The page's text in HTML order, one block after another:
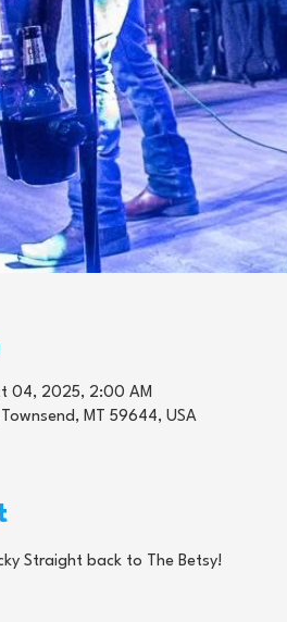
04, 2025, 2:00 AM
MT 59644, USA
Straight back to The Betsy!